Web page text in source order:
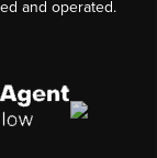
and operated.